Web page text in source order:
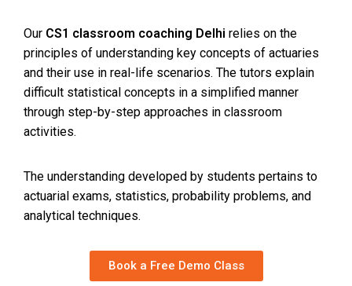
Our CS1 classroom coaching Delhi relies on the
principles of understanding key concepts of actuaries
and their use in real-life scenarios. The tutors explain
difficult statistical concepts in a simplified manner
through step-by-step approaches in classroom
activities.
The understanding developed by students pertains to
actuarial exams, statistics, probability problems, and
analytical techniques.
Book a Free Demo Class